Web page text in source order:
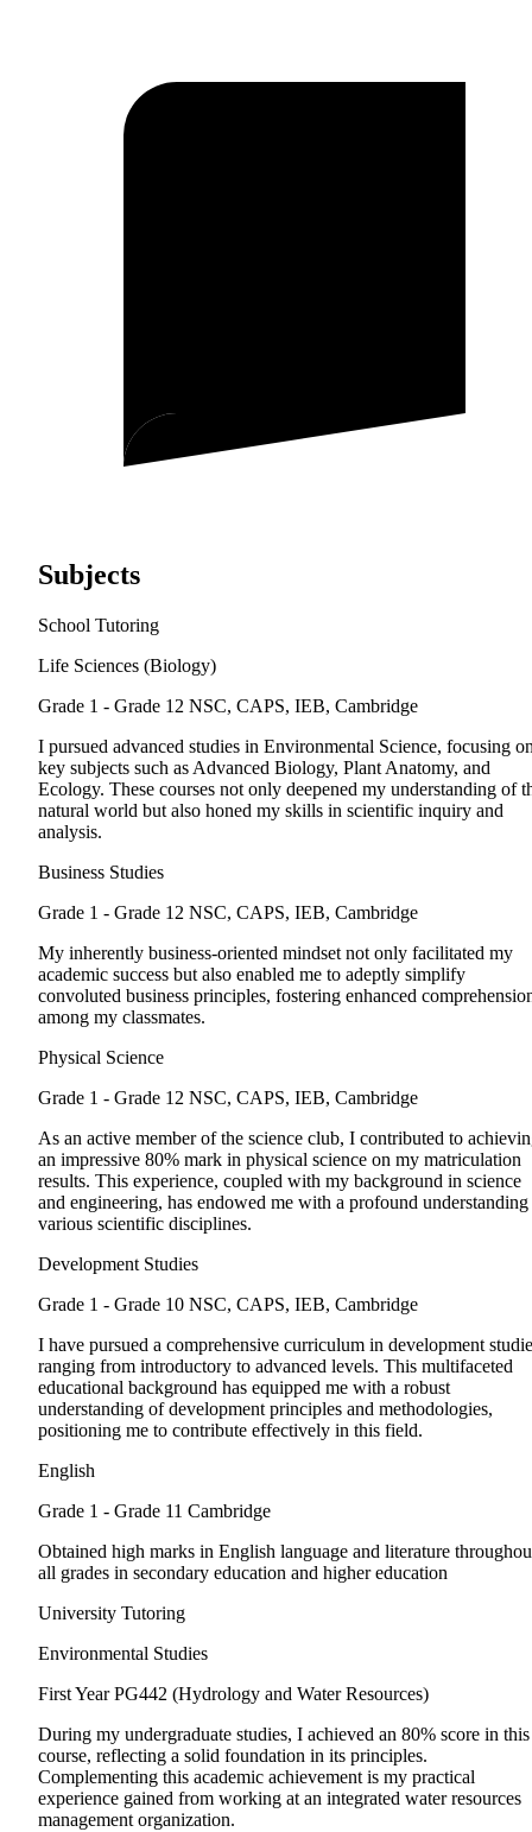
Subjects
School Tutoring
Life Sciences (Biology)
Grade 1 - Grade 12 NSC, CAPS, IEB, Cambridge
I pursued advanced studies in Environmental Science, focusing
key subjects such as Advanced Biology, Plant Anatomy, and
Ecology. These courses not only deepened my understanding of
natural world but also honed my skills in scientific inquiry and
analysis.
Business Studies
Grade 1 - Grade 12 NSC, CAPS, IEB, Cambridge
My inherently business-oriented mindset not only facilitated my
academic success but also enabled me to adeptly simplify
convoluted business principles, fostering enhanced
among my classmates.
Physical Science
Grade 1 - Grade 12 NSC, CAPS, IEB, Cambridge
As an active member of the science club, I contributed to
an impressive 80% mark in physical science on my matriculation
results. This experience, coupled with my background in science
and engineering, has endowed me with a profound
various scientific disciplines.
Development Studies
Grade 1 - Grade 10 NSC, CAPS, IEB, Cambridge
I have pursued a comprehensive curriculum in development
ranging from introductory to advanced levels. This multifaceted
educational background has equipped me with a robust
understanding of development principles and methodologies,
positioning me to contribute effectively in this field.
English
Grade 1 - Grade 11 Cambridge
Obtained high marks in English language and literature
all grades in secondary education and higher education
University Tutoring
Environmental Studies
First Year PG442 (Hydrology and Water Resources)
During my undergraduate studies, I achieved an 80% score in this
course, reflecting a solid foundation in its principles.
Complementing this academic achievement is my practical
experience gained from working at an integrated water resources
management organization.